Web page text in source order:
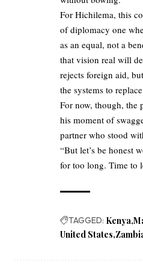
For Hichilema, this
of diplomacy one
as an equal, not a
that vision real will
rejects foreign aid,
the systems to
For now, though, the
his moment of
partner who stood
“But let’s be honest
for too long. Time to
TAGGED: Kenya
United States